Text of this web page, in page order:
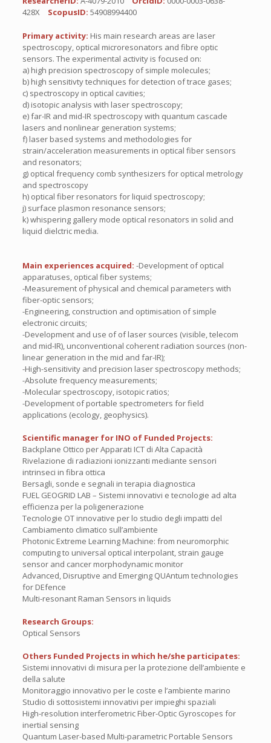
428X
ScopusID: 54908994400
Primary activity: His main research areas are laser
spectroscopy, optical microresonators and fibre optic
sensors. The experimental activity is focused on:
a) high precision spectroscopy of simple molecules;
b) high sensitivty techniques for detection of trace gases;
c) spectroscopy in optical cavities;
d) isotopic analysis with laser spectroscopy;
e) far-IR and mid-IR spectroscopy with quantum cascade
lasers and nonlinear generation systems;
f) laser based systems and methodologies for
strain/acceleration measurements in optical fiber sensors
and resonators;
g) optical frequency comb synthesizers for optical metrology
and spectroscopy
h) optical fiber resonators for liquid spectroscopy;
j) surface plasmon resonance sensors;
k) whispering gallery mode optical resonators in solid and
liquid dielctric media.
Main experiences acquired: -Development of optical
apparatuses, optical fiber systems;
-Measurement of physical and chemical parameters with
fiber-optic sensors;
-Engineering, construction and optimisation of simple
electronic circuits;
-Development and use of of laser sources (visible, telecom
and mid-IR), unconventional coherent radiation sources (non-
linear generation in the mid and far-IR);
-High-sensitivity and precision laser spectroscopy methods;
-Absolute frequency measurements;
-Molecular spectroscopy, isotopic ratios;
-Development of portable spectrometers for field
applications (ecology, geophysics).
Scientific manager for INO of Funded Projects:
Backplane Ottico per Apparati ICT di Alta Capacità
Rivelazione di radiazioni ionizzanti mediante sensori
intrinseci in fibra ottica
Bersagli, sonde e segnali in terapia diagnostica
FUEL GEOGRID LAB – Sistemi innovativi e tecnologie ad alta
efficienza per la poligenerazione
Tecnologie OT innovative per lo studio degli impatti del
Cambiamento climatico sull’ambiente
Photonic Extreme Learning Machine: from neuromorphic
computing to universal optical interpolant, strain gauge
sensor and cancer morphodynamic monitor
Advanced, Disruptive and Emerging QUAntum technologies
for DEfence
Multi-resonant Raman Sensors in liquids
Research Groups:
Optical Sensors
Others Funded Projects in which he/she participates:
Sistemi innovativi di misura per la protezione dell’ambiente e
della salute
Monitoraggio innovativo per le coste e l’ambiente marino
Studio di sottosistemi innovativi per impieghi spaziali
High-resolution interferometric Fiber-Optic Gyroscopes for
inertial sensing
Quantum Laser-based Multi-parametric Portable Sensors